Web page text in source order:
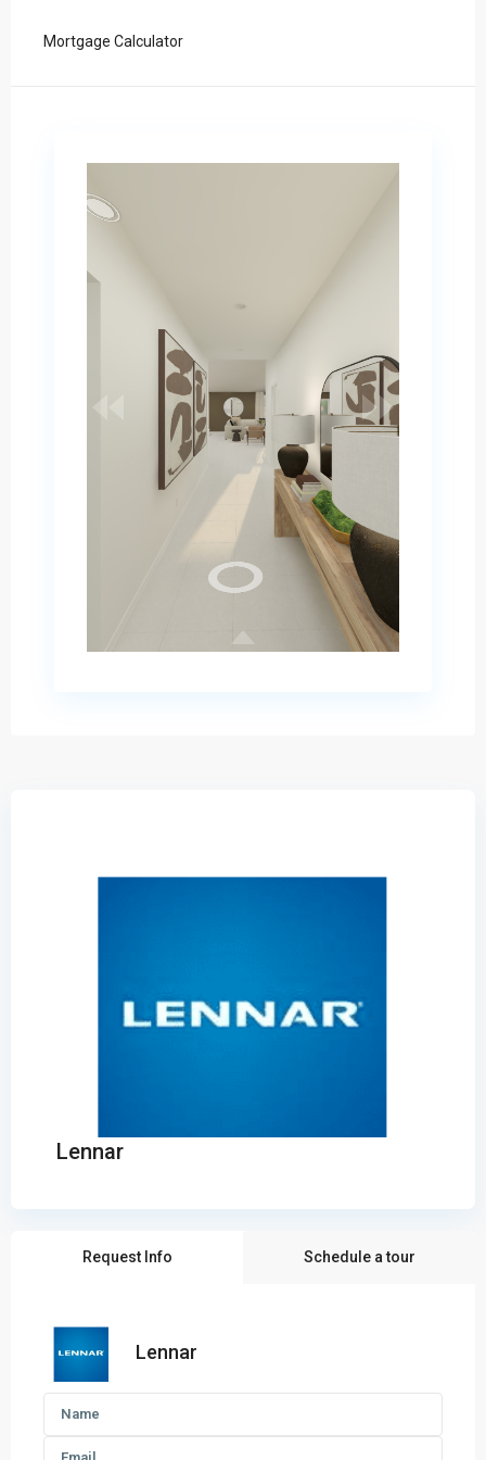
Mortgage Calculator
Lennar
Request Info Schedule a tour
Lennar